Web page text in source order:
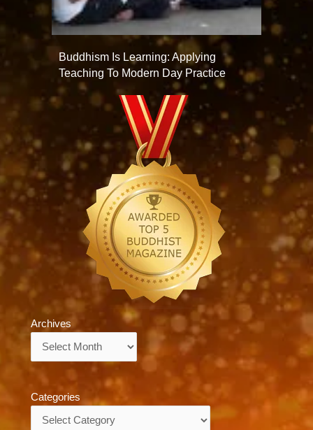
Buddhism Is Learning: Applying
Teaching To Modern Day Practice
Archives
Categories